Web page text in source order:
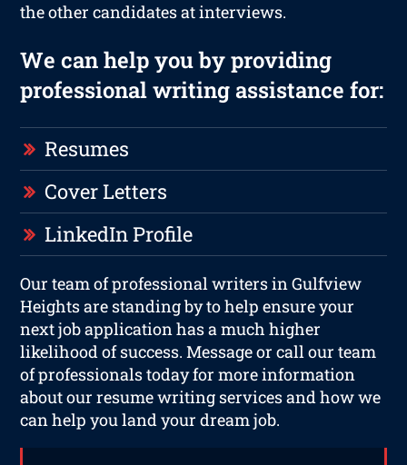
the other candidates at interviews.
We can help you by providing
professional writing assistance for:
Resumes
Cover Letters
LinkedIn Profile
Our team of professional writers in Gulfview
Heights are standing by to help ensure your
next job application has a much higher
likelihood of success. Message or call our team
of professionals today for more information
about our resume writing services and how we
can help you land your dream job.